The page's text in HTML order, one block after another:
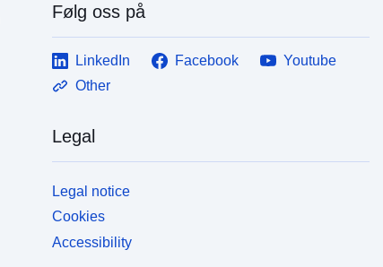
Følg oss på
LinkedIn Facebook
Youtube
Other
Legal
Legal notice
Cookies
Accessibility